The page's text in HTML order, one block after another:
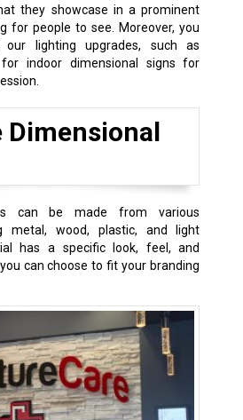
they showcase in a prominent
for people to see. Moreover, you
lighting upgrades, such as
for indoor dimensional signs for
Dimensional
can be made from various
metal, wood, plastic, and light
has a specific look, feel, and
can choose to fit your branding